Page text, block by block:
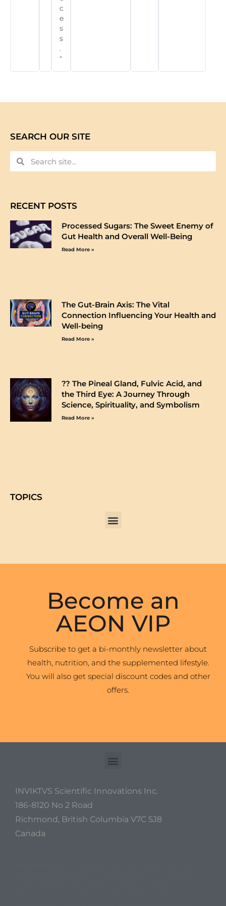
c
e
s
s
.
"
SEARCH OUR SITE
RECENT POSTS
Processed Sugars: The Sweet Enemy of
Gut Health and Overall Well-Being
Read More »
The Gut-Brain Axis: The Vital
Connection Influencing Your Health and
Well-being
Read More »
?️? The Pineal Gland, Fulvic Acid, and
the Third Eye: A Journey Through
Science, Spirituality, and Symbolism
Read More »
TOPICS
Become an
AEON VIP
Subscribe to get a bi-monthly newsletter about
health, nutrition, and the supplemented lifestyle.
You will also get special discount codes and other
offers.
INVIKTVS Scientific Innovations Inc.
186-8120 No 2 Road
Richmond, British Columbia V7C 5J8
Canada